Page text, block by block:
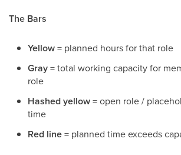
The Bars
Yellow= planned hours for that role
Gray= total working capacity for
role
Hashed yellow= open role /
time
Red line= planned time exceeds